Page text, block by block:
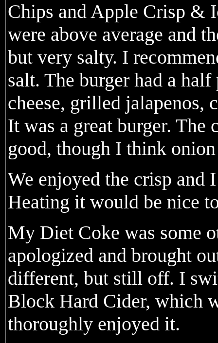
Chips and Apple Crisp &
were above average and
but very salty. I
salt. The burger had a
cheese, grilled jalapenos,
It was a great burger. The
good, though I think
We enjoyed the crisp and
Heating it would be nice
My Diet Coke was some
apologized and brought
different, but still off. I
Block Hard Cider, which
thoroughly enjoyed it.